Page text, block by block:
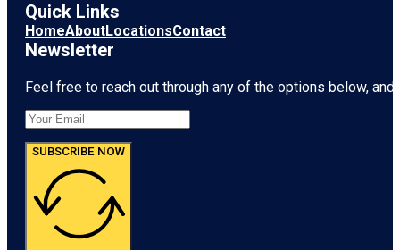
Quick Links
HomeAboutLocationsContact
Newsletter
Feel free to reach out through any of the options below,
SUBSCRIBE NOW